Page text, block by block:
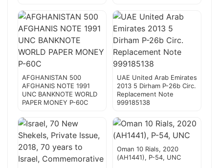
AFGHANISTAN 500
AFGHANIS NOTE 1991
UNC BANKNOTE WORLD
PAPER MONEY P-60C
UAE United Arab Emirates
2013 5 Dirham P-26b Circ.
Replacement Note
999185138
Oman 10 Rials, 2020
(AH1441), P-54, UNC